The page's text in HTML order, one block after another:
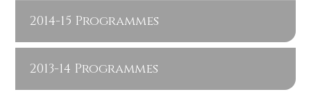
2014-15 Programmes
2013-14 Programmes